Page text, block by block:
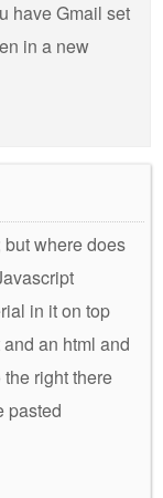
have Gmail set
in a new
where does
in it on top
an html and
right there
pasted